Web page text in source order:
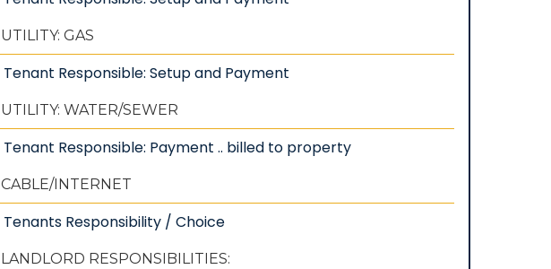
UTILITY: GAS
Tenant Responsible: Setup and Payment
UTILITY: WATER/SEWER
Tenant Responsible: Payment .. billed to property
CABLE/INTERNET
Tenants Responsibility / Choice
LANDLORD RESPONSIBILITIES: